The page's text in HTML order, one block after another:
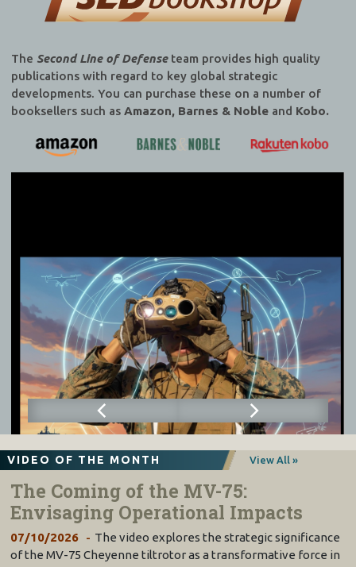
The Second Line of Defenseteam provides high quality
publications with regard to key global strategic
developments. You can purchase these on a number of
booksellers such as Amazon, Barnes & Nobleand Kobo.
VIDEO OF THE MONTH View All »
The Coming of the MV-75:
Envisaging Operational Impacts
07/10/2026
The video explores the strategic significance
of the MV-75 Cheyenne tiltrotor as a transformative force in